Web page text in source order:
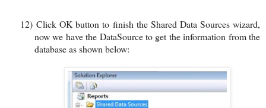
12) Click OK button to finish the Shared Data Sources wizard,
now we have the DataSource to get the information from the
database as shown below: